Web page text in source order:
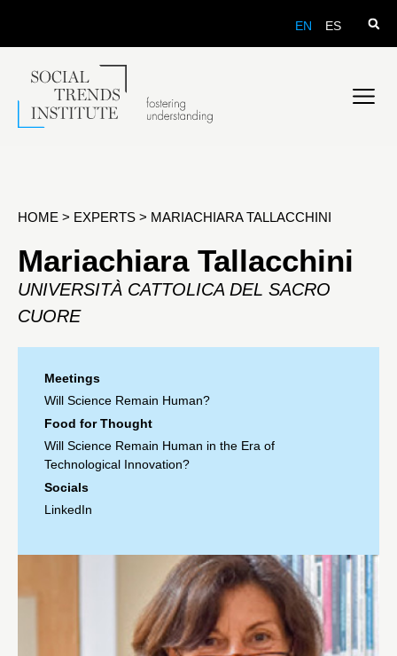
EN ES
HOME > EXPERTS > MARIACHIARA TALLACCHINI
Mariachiara Tallacchini
UNIVERSITÀ CATTOLICA DEL SACRO
CUORE
Meetings
Will Science Remain Human?
Food for Thought
Will Science Remain Human in the Era of
Technological Innovation?
Socials
LinkedIn